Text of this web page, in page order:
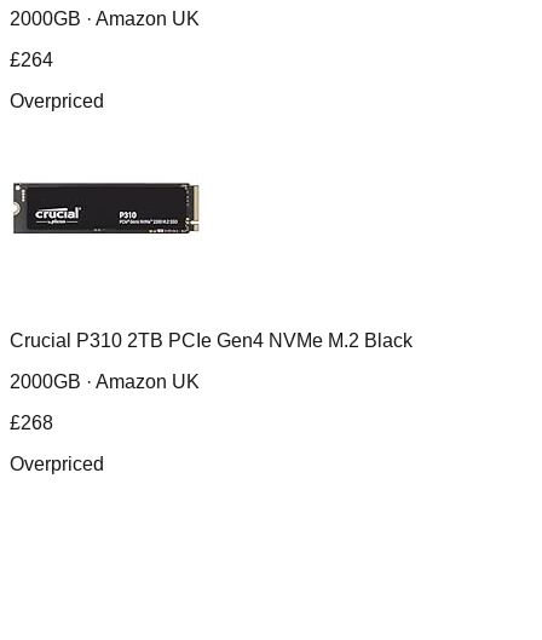
2000GB · Amazon UK
£264
Overpriced
Crucial P310 2TB PCIe Gen4 NVMe M.2 Black
2000GB · Amazon UK
£268
Overpriced